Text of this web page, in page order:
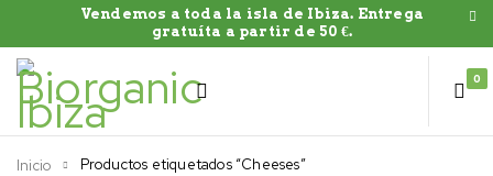
Vendemos a toda la isla de Ibiza. Entrega
gratuíta a partir de 50 €.
0
Inicio Productos etiquetados “Cheeses”